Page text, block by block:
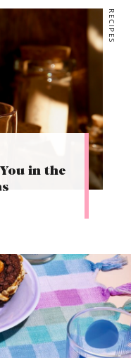
RECIPES
in the